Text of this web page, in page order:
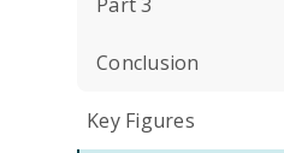
Conclusion
Key Figures